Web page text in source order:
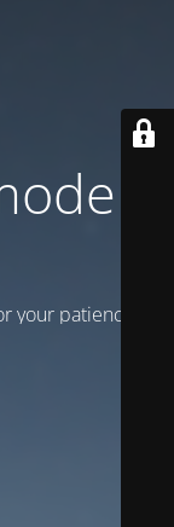
is
your patience!